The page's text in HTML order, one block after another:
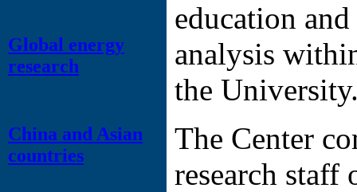
Global energy
research
China and Asian
countries
education
analysis
the
The Center
research staff